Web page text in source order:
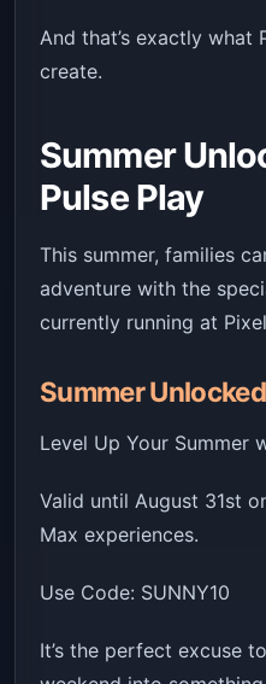
And that’s exactly what
create.
Summer
Pulse Play
This summer, families
adventure with the
currently running at
Summer Unlocked
Level Up Your Summer
Valid until August 31st
Max experiences.
Use Code: SUNNY10
It’s the perfect excuse